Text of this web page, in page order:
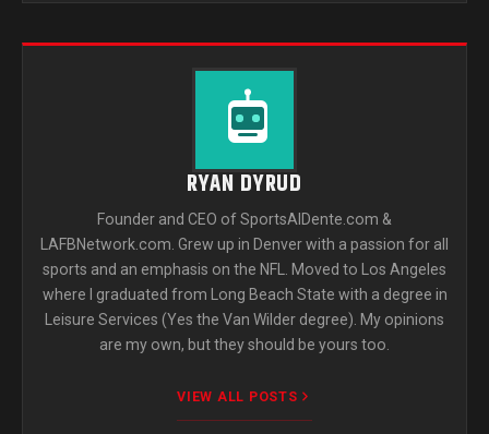
RYAN DYRUD
Founder and CEO of SportsAlDente.com &
LAFBNetwork.com. Grew up in Denver with a passion for all
sports and an emphasis on the NFL. Moved to Los Angeles
where I graduated from Long Beach State with a degree in
Leisure Services (Yes the Van Wilder degree). My opinions
are my own, but they should be yours too.
VIEW ALL POSTS